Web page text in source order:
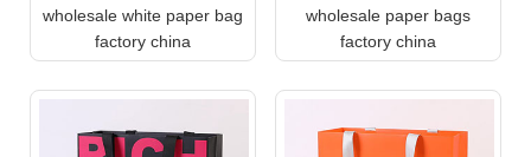
wholesale white paper bag
factory china
wholesale paper bags
factory china